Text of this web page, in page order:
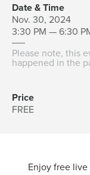
Date & Time
Nov. 30, 2024
3:30 PM — 6:30
Please note, this
happened in the
Price
FREE
Enjoy free